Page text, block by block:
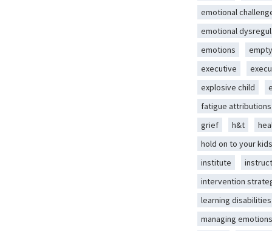
emotional
emotional
emotions
executive
explosive child
fatigue attributions
grief
h&t
hold on to your kids
institute
intervention
learning disabilities
managing emotions